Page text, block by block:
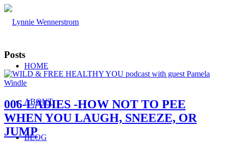
HOME
ABOUT
BLOG
Posts
006-LADIES -HOW NOT TO PEE
WHEN YOU LAUGH, SNEEZE, OR
JUMP